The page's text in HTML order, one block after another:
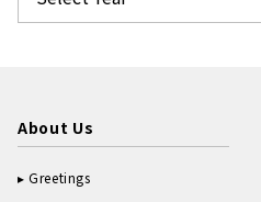
About Us
Greetings